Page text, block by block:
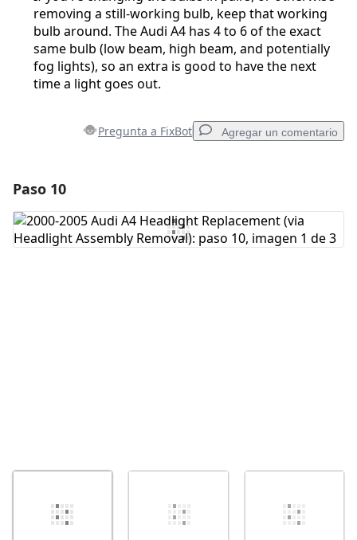
removing a still-working bulb, keep that working
bulb around. The Audi A4 has 4 to 6 of the exact
same bulb (low beam, high beam, and potentially
fog lights), so an extra is good to have the next
time a light goes out.
Pregunta a FixBot Agregar un comentario
Agregar Comentario
Paso 10